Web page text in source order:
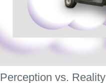
Perception vs. Reality